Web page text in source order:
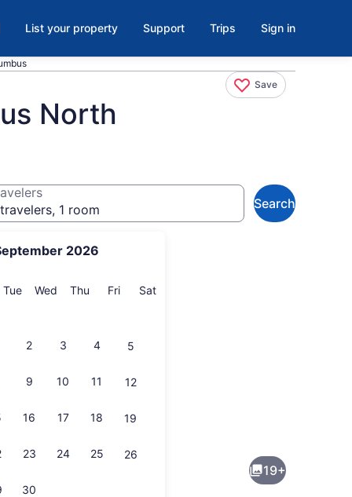
List your property Support Trips Sign in
Save
North
2026
TueTuesday
Wed Wednesday
Thu Thursday
FriFriday
SatSaturday
2 3 4 5
9 10 11 12
16 17 18 19
23 24 25 26
30
1 room
Search
19+